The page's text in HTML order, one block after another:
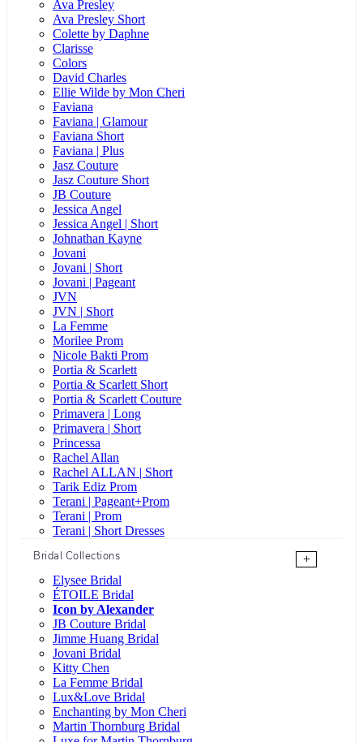
Ava Presley
Ava Presley Short
Colette by Daphne
Clarisse
Colors
David Charles
Ellie Wilde by Mon Cheri
Faviana
Faviana | Glamour
Faviana Short
Faviana | Plus
Jasz Couture
Jasz Couture Short
JB Couture
Jessica Angel
Jessica Angel | Short
Johnathan Kayne
Jovani
Jovani | Short
Jovani | Pageant
JVN
JVN | Short
La Femme
Morilee Prom
Nicole Bakti Prom
Portia & Scarlett
Portia & Scarlett Short
Portia & Scarlett Couture
Primavera | Long
Primavera | Short
Princessa
Rachel Allan
Rachel ALLAN | Short
Tarik Ediz Prom
Terani | Pageant+Prom
Terani | Prom
Terani | Short Dresses
Bridal Collections
+
Elysee Bridal
ÉTOILE Bridal
Icon by Alexander
JB Couture Bridal
Jimme Huang Bridal
Jovani Bridal
Kitty Chen
La Femme Bridal
Lux&Love Bridal
Enchanting by Mon Cheri
Martin Thornburg Bridal